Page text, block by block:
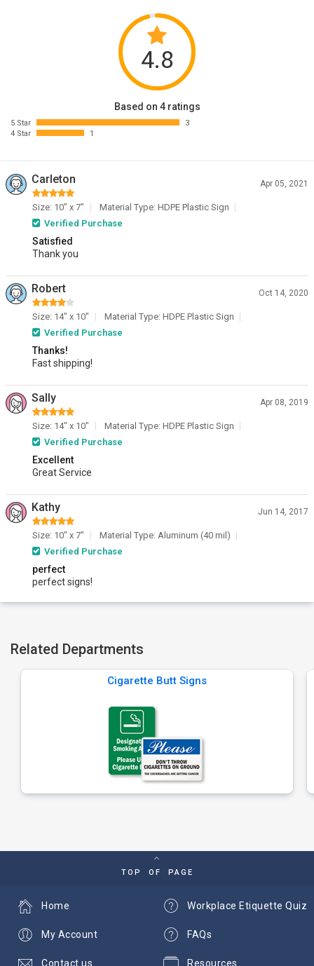
4.8
Based on 4 ratings
5 Star
3
4 Star
1
Carleton Apr 05, 2021
Size: 10" x 7"
Material Type: HDPE Plastic Sign
Verified Purchase
Satisfied
Thank you
Robert Oct 14, 2020
Size: 14" x 10"
Material Type: HDPE Plastic Sign
Verified Purchase
Thanks!
Fast shipping!
Sally Apr 08, 2019
Size: 14" x 10"
Material Type: HDPE Plastic Sign
Verified Purchase
Excellent
Great Service
Kathy Jun 14, 2017
Size: 10" x 7"
Material Type: Aluminum (40 mil)
Verified Purchase
perfect
perfect signs!
Related Departments
Cigarette Butt Signs
TOP OF PAGE
Workplace Etiquette Quiz
FAQs
Resources
Home
My Account
Contact us